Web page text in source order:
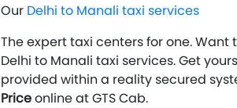
Our Delhi to Manali taxi services
The expert taxi centers for one.
Delhi to Manali taxi services. Get
provided within a reality secured
Priceonline at GTS Cab.